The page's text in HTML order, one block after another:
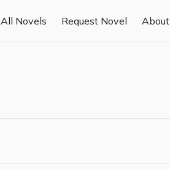
All Novels Request Novel About